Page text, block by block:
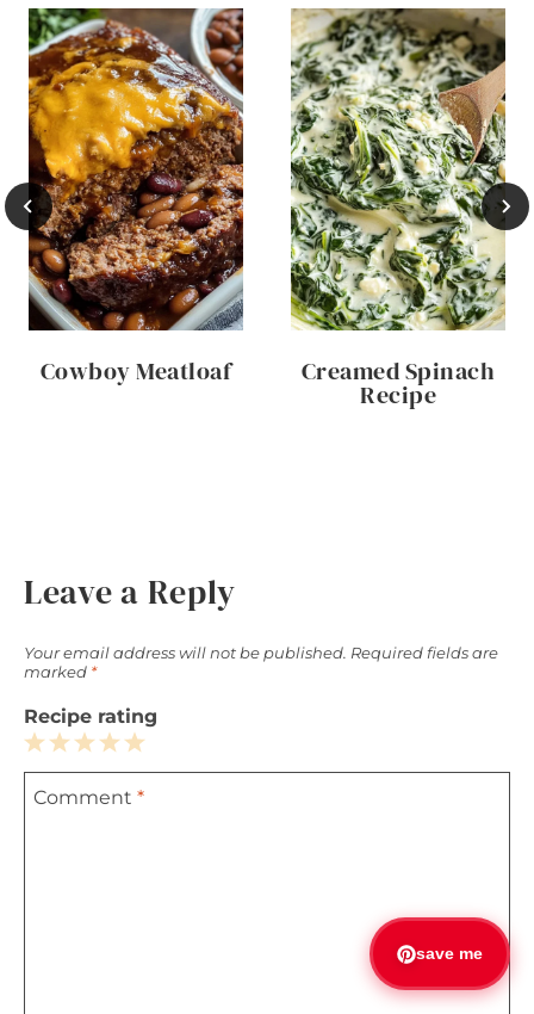
Cowboy Meatloaf Creamed Spinach
Recipe
Leave a Reply
Your email address will not be published. Required fields are
marked *
Recipe rating
5
Stars
4
Stars
3
Stars
2
Stars
1
Star
Comment *
save me